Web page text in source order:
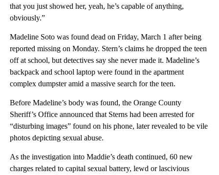
that you just showed her, yeah, he’s capable of anything,
obviously.”
Madeline Soto was found dead on Friday, March 1 after being
reported missing on Monday. Stern’s claims he dropped the teen
off at school, but detectives say she never made it. Madeline’s
backpack and school laptop were found in the apartment
complex dumpster amid a massive search for the teen.
Before Madeline’s body was found, the Orange County
Sheriff’s Office announced that Sterns had been arrested for
“disturbing images” found on his phone, later revealed to be vile
photos depicting sexual abuse.
As the investigation into Maddie’s death continued, 60 new
charges related to capital sexual battery, lewd or lascivious